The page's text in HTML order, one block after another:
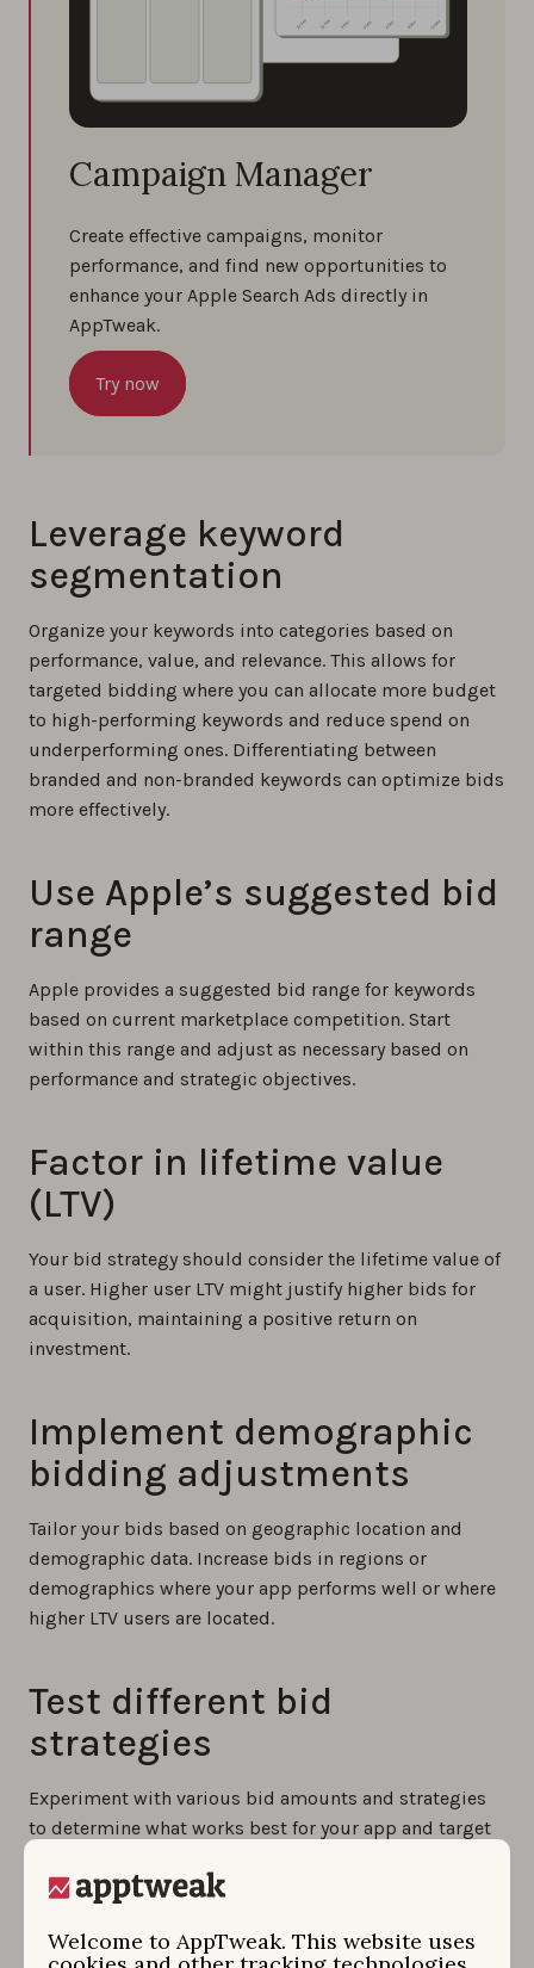
Welcome to AppTweak. This website uses
Campaign Manager
Create effective campaigns, monitor
performance, and find new opportunities to
enhance your Apple Search Ads directly in
AppTweak.
Try now
Leverage keyword
segmentation
Organize your keywords into categories based on
performance, value, and relevance. This allows for
targeted bidding where you can allocate more budget
to high-performing keywords and reduce spend on
underperforming ones. Differentiating between
branded and non-branded keywords can optimize bids
more effectively.
Use Apple’s suggested bid
range
Apple provides a suggested bid range for keywords
based on current marketplace competition. Start
within this range and adjust as necessary based on
performance and strategic objectives.
Factor in lifetime value
(LTV)
Your bid strategy should consider the lifetime value of
a user. Higher user LTV might justify higher bids for
acquisition, maintaining a positive return on
investment.
Implement demographic
bidding adjustments
Tailor your bids based on geographic location and
demographic data. Increase bids in regions or
demographics where your app performs well or where
higher LTV users are located.
Test different bid
strategies
Experiment with various bid amounts and strategies
to determine what works best for your app and target
that guide your bidding decisions based on real data.